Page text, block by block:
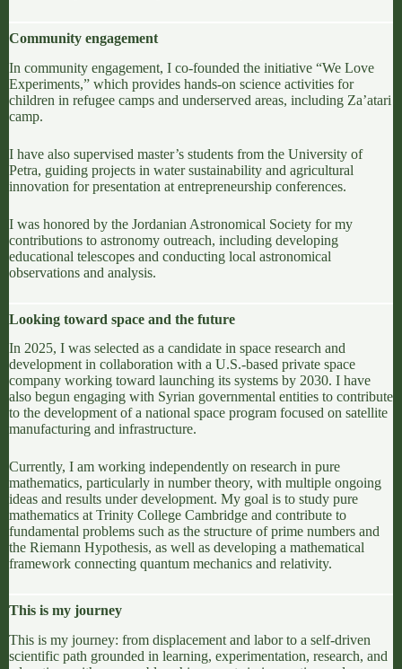
Community engagement
In community engagement, I co-founded the initiative “We Love
Experiments,” which provides hands-on science activities for
children in refugee camps and underserved areas, including Za’atari
camp.
I have also supervised master’s students from the University of
Petra, guiding projects in water sustainability and agricultural
innovation for presentation at entrepreneurship conferences.
I was honored by the Jordanian Astronomical Society for my
contributions to astronomy outreach, including developing
educational telescopes and conducting local astronomical
observations and analysis.
Looking toward space and the future
In 2025, I was selected as a candidate in space research and
development in collaboration with a U.S.-based private space
company working toward launching its systems by 2030. I have
also begun engaging with Syrian governmental entities to contribute
to the development of a national space program focused on satellite
manufacturing and infrastructure.
Currently, I am working independently on research in pure
mathematics, particularly in number theory, with multiple ongoing
ideas and results under development. My goal is to study pure
mathematics at Trinity College Cambridge and contribute to
fundamental problems such as the structure of prime numbers and
the Riemann Hypothesis, as well as developing a mathematical
framework connecting quantum mechanics and relativity.
This is my journey
This is my journey: from displacement and labor to a self-driven
scientific path grounded in learning, experimentation, research, and